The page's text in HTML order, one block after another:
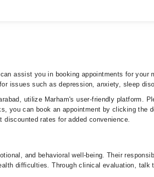
assist you in booking appointments for your
issues such as depression, anxiety, sleep
utilize Marham's user-friendly platform.
you can book an appointment by clicking the
rates for added convenience.
and behavioral well-being. Their
difficulties. Through clinical evaluation,